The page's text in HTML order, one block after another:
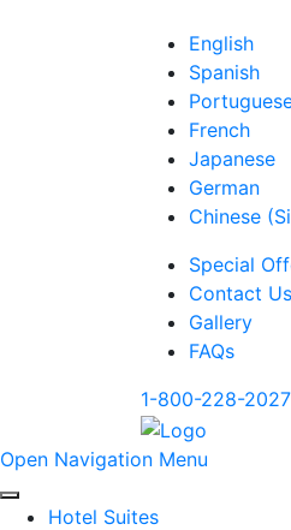
English
Spanish
French
Japanese
German
Chinese
Special
Contact Us
Gallery
FAQs
1-800-228-2027
Open Navigation Menu
Hotel Suites